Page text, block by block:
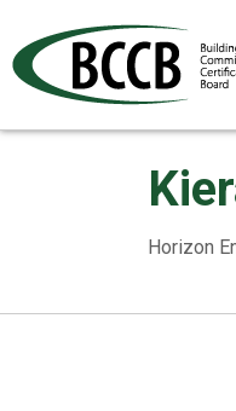
Horizon